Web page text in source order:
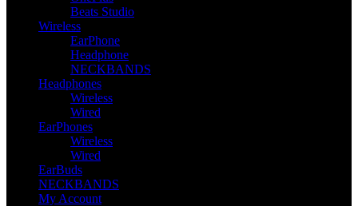
Beats Studio
Wireless
EarPhone
Headphone
NECKBANDS
Headphones
Wireless
Wired
EarPhones
Wireless
Wired
EarBuds
NECKBANDS
My Account